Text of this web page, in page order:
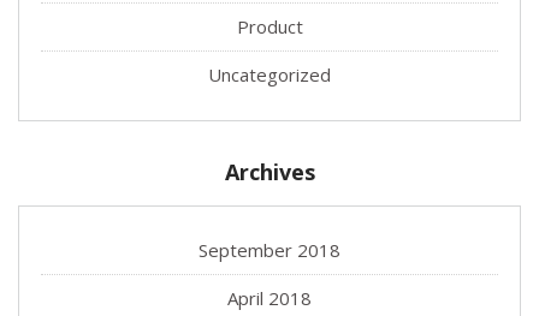
Product
Uncategorized
Archives
September 2018
April 2018